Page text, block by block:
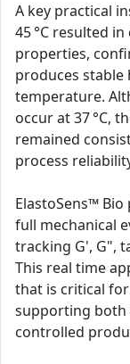
A key practical
45 °C resulted
properties,
produces stable
temperature.
occur at 37 °C,
remained
process
ElastoSens™
full mechanical
tracking G', G",
This real time
that is critical
supporting both
controlled